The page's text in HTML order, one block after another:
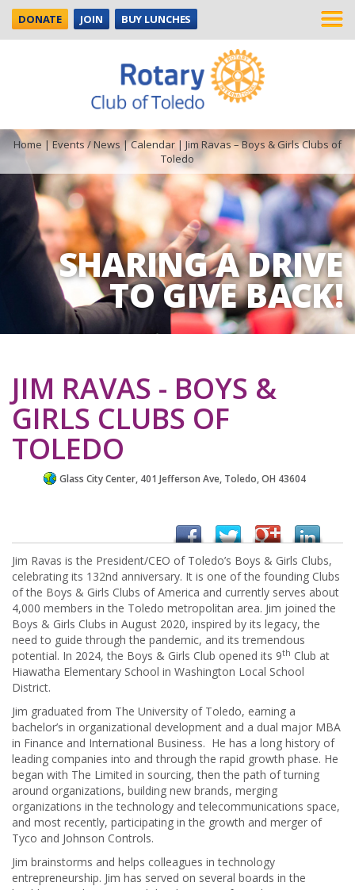
DONATE JOIN BUY LUNCHES
SHARING A DRIVE
TO GIVE BACK!
Home |Events / News |Calendar | Jim Ravas – Boys & Girls Clubs of
Toledo
JIM RAVAS - BOYS &
GIRLS CLUBS OF
TOLEDO
Glass City Center, 401 Jefferson Ave, Toledo, OH 43604
Jim Ravas is the President/CEO of Toledo’s Boys & Girls Clubs,
celebrating its 132nd anniversary. It is one of the founding Clubs
of the Boys & Girls Clubs of America and currently serves about
4,000 members in the Toledo metropolitan area. Jim joined the
Boys & Girls Clubs in August 2020, inspired by its legacy, the
need to guide through the pandemic, and its tremendous
potential. In 2024, the Boys & Girls Club opened its 9th Club at
Hiawatha Elementary School in Washington Local School
District.
Jim graduated from The University of Toledo, earning a
bachelor’s in organizational development and a dual major MBA
in Finance and International Business. He has a long history of
leading companies into and through the rapid growth phase. He
began with The Limited in sourcing, then the path of turning
around organizations, building new brands, merging
organizations in the technology and telecommunications space,
and most recently, participating in the growth and merger of
Tyco and Johnson Controls.
Jim brainstorms and helps colleagues in technology
entrepreneurship. Jim has served on several boards in the